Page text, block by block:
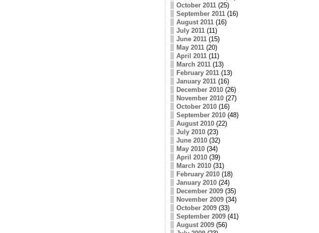
October 2011(25)
September 2011(16)
August 2011(16)
July 2011(11)
June 2011(15)
May 2011(20)
April 2011(11)
March 2011(13)
February 2011(13)
January 2011(16)
December 2010(26)
November 2010(27)
October 2010(16)
September 2010(48)
August 2010(22)
July 2010(23)
June 2010(32)
May 2010(34)
April 2010(39)
March 2010(31)
February 2010(18)
January 2010(24)
December 2009(35)
November 2009(34)
October 2009(33)
September 2009(41)
August 2009(56)